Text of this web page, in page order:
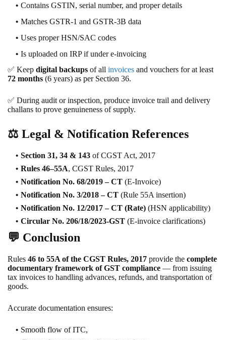
Contains GSTIN, serial number, and proper details
Matches GSTR-1 and GSTR-3B data
Uses proper HSN/SAC codes
Is uploaded on IRP if under e-invoicing
✅ Keep digital backups of all invoices and vouchers for at least
72 months (6 years) as per Section 36.
✅ During audit or inspection, produce invoice trail and delivery
challans to prove genuineness of supply.
⚖️ Legal & Notification References
Section 31, 34 & 143 of CGST Act, 2017
Rules 46–55A, CGST Rules, 2017
Notification No. 68/2019 – CT (E-Invoice)
Notification No. 3/2018 – CT (Rule 55A insertion)
Notification No. 12/2017 – CT (Rate) (HSN applicability)
Circular No. 206/18/2023-GST (E-invoice clarifications)
💬 Conclusion
Rules 46 to 55A of the CGST Rules, 2017 provide the complete
documentary framework of GST compliance — from issuing
tax invoices to handling advances, refunds, and transportation of
goods.
Accurate documentation ensures:
Smooth flow of ITC,